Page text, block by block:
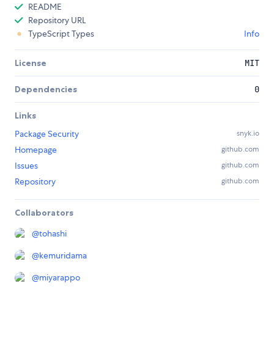
README
Repository URL
TypeScript Types
Info
License MIT
Dependencies 0
Links
Package Security
snyk.io
Homepage github.com
Issues github.com
Repository github.com
Collaborators
@tohashi
@kemuridama
@miyarappo